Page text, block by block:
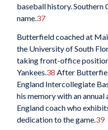
baseball history. Southern
name.37
Butterfield coached at
the University of South
taking front-office
Yankees. 38 After
England Intercollegiate
his memory with an
England coach who
dedication to the game. 39